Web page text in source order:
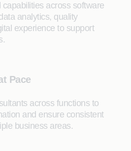
across software
analytics, quality
experience to support
Pace
across functions to
and ensure consistent
business areas.